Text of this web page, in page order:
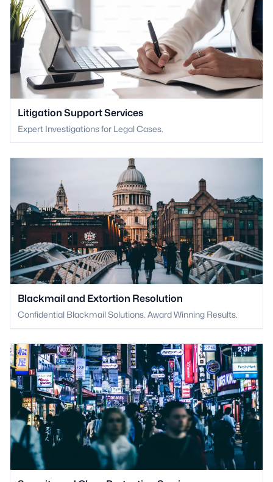
Litigation Support Services
Expert Investigations for Legal Cases.
Blackmail and Extortion Resolution
Confidential Blackmail Solutions. Award Winning Results.